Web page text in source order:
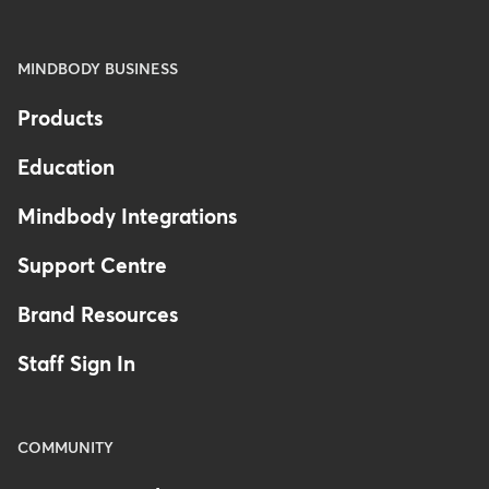
MINDBODY BUSINESS
Products
Education
Mindbody Integrations
Support Centre
Brand Resources
Staff Sign In
COMMUNITY